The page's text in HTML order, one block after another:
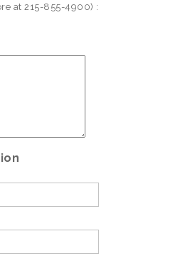
at 215-855-4900) :